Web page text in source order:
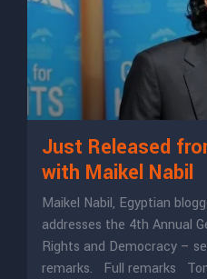
Just Released
with Maikel Nabil
Maikel Nabil, Egyptian
addresses the 4th Annual
Rights and Democracy –
remarks. Full remarks